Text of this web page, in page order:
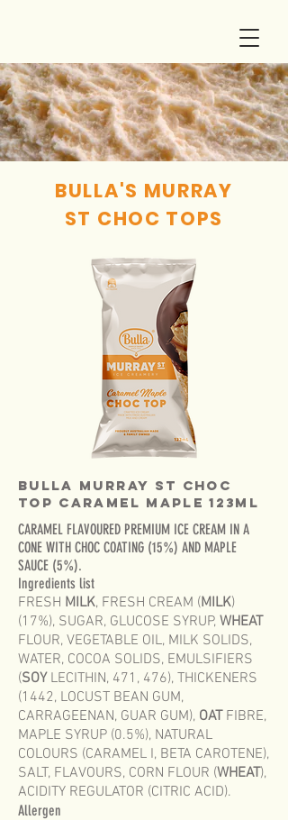
BULLA'S MURRAY
ST CHOC TOPS
Bulla Murray St Choc
Top CARAMEL MAPLE 123mL
CARAMEL FLAVOURED PREMIUM ICE CREAM IN A
CONE WITH CHOC COATING (15%) AND MAPLE
SAUCE (5%).
Ingredients list
FRESH MILK, FRESH CREAM (MILK)
(17%), SUGAR, GLUCOSE SYRUP, WHEAT
FLOUR, VEGETABLE OIL, MILK SOLIDS,
WATER, COCOA SOLIDS, EMULSIFIERS
(SOYLECITHIN, 471, 476), THICKENERS
(1442, LOCUST BEAN GUM,
CARRAGEENAN, GUAR GUM), OATFIBRE,
MAPLE SYRUP (0.5%), NATURAL
COLOURS (CARAMEL I, BETA CAROTENE),
SALT, FLAVOURS, CORN FLOUR (WHEAT),
ACIDITY REGULATOR (CITRIC ACID).
Allergen